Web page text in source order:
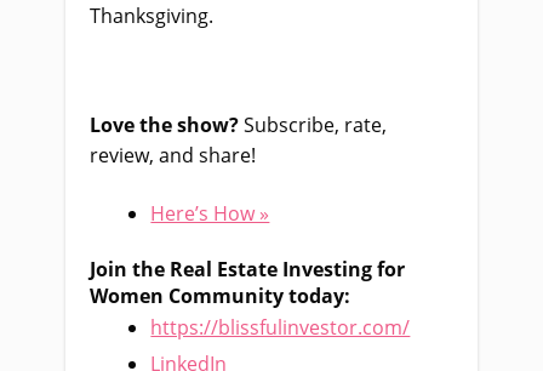
Thanksgiving.
Love the show?Subscribe, rate,
review, and share!
Here’s How »
Join the Real Estate Investing for
Women Community today:
https://blissfulinvestor.com/
LinkedIn